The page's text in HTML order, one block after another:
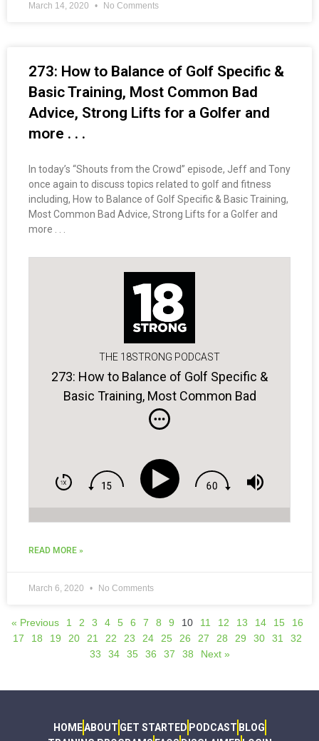
March 14, 2020 No Comments
273: How to Balance of Golf Specific &
Basic Training, Most Common Bad
Advice, Strong Lifts for a Golfer and
more . . .
In today’s “Shouts from the Crowd” episode, Jeff and Tony
once again to discuss topics related to golf and fitness
including, How to Balance of Golf Specific & Basic Training,
Most Common Bad Advice, Strong Lifts for a Golfer and
more . . .
THE 18STRONG PODCAST
273: How to Balance of Golf Specific &
Basic Training, Most Common Bad
Advice, Strong Lifts for a Golfer and
more . . .
READ MORE »
March 6, 2020 No Comments
« Previous 1 2 3 4 5 6 7 8 9 10 11 12 13 14 15
16
17
18 19 20 21 22 23 24 25 26 27 28 29 30 31
32
33
34 35 36 37 38 Next »
HOMEABOUT GET STARTED PODCAST BLOG